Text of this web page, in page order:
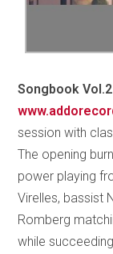
Songbook
session with
The opening
power playing
Virelles, bassist
Romberg
while